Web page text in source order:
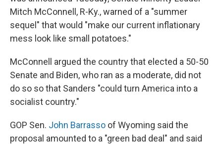
Mitch McConnell, R-Ky., warned of a "summer
sequel" that would "make our current inflationary
mess look like small potatoes."
McConnell argued the country that elected a 50-50
Senate and Biden, who ran as a moderate, did not
do so so that Sanders "could turn America into a
socialist country."
GOP Sen. John Barrasso of Wyoming said the
proposal amounted to a "green bad deal" and said